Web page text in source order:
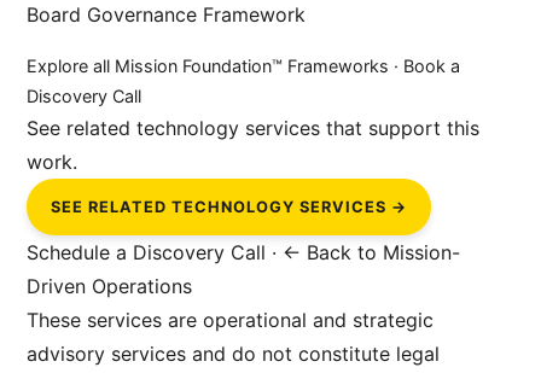
Board Governance Framework
Explore all Mission Foundation™ Frameworks · Book a
Discovery Call
See related technology services that support this
work.
SEE RELATED TECHNOLOGY SERVICES →
Schedule a Discovery Call · ← Back to Mission-
Driven Operations
These services are operational and strategic
advisory services and do not constitute legal